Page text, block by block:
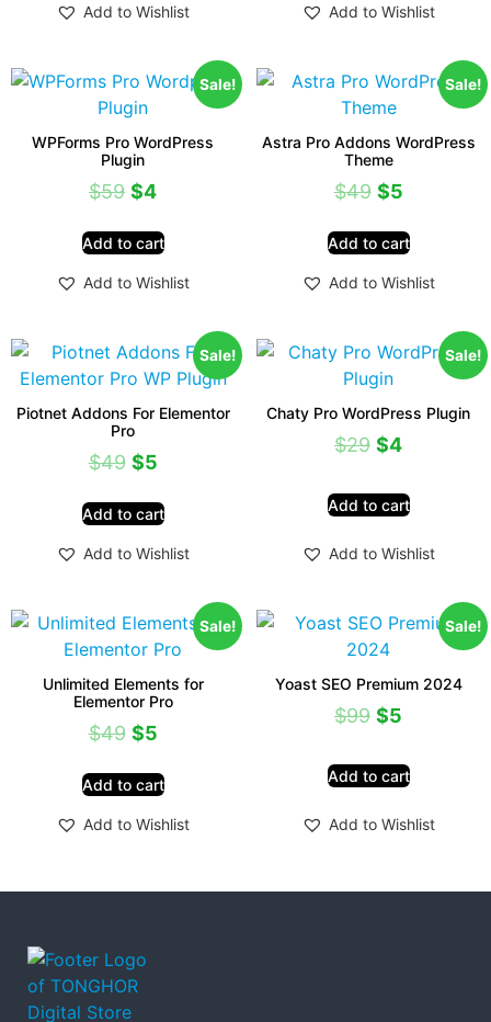
Add to Wishlist Add to Wishlist
Sale!
WPForms Pro WordPress
Plugin
$59 $4
Add to cart
Add to Wishlist
Sale!
Astra Pro Addons WordPress
Theme
$49 $5
Add to cart
Add to Wishlist
Sale!
Piotnet Addons For Elementor
Pro
$49 $5
Add to cart
Add to Wishlist
Sale!
Chaty Pro WordPress Plugin
$29 $4
Add to cart
Add to Wishlist
Sale!
Unlimited Elements for
Elementor Pro
$49 $5
Add to cart
Add to Wishlist
Sale!
Yoast SEO Premium 2024
$99 $5
Add to cart
Add to Wishlist